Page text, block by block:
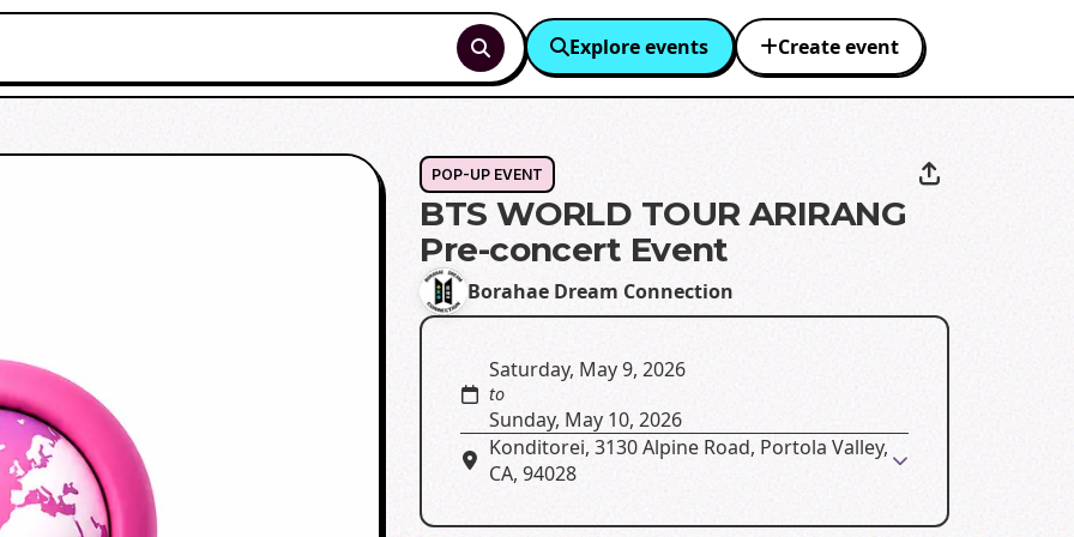
Explore events Create event
POP-UP EVENT
BTS WORLD TOUR ARIRANG
Pre-concert Event
Borahae Dream Connection
Saturday, May 9, 2026
to
Sunday, May 10, 2026
Konditorei, 3130 Alpine Road, Portola Valley,
CA, 94028